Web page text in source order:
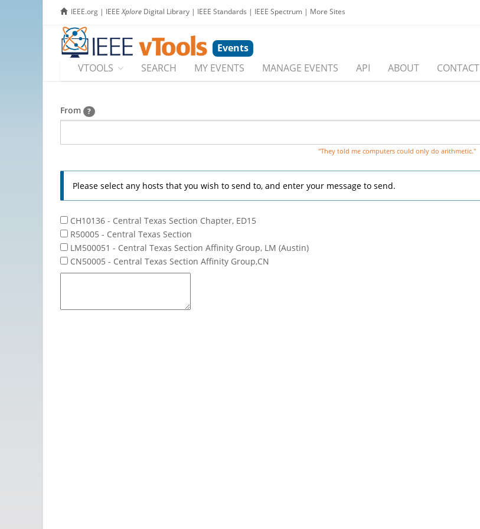
IEEE.org | IEEEXplore Digital Library | IEEE Standards | IEEE Spectrum | More Sites
Events
VTOOLS
SEARCH MY EVENTS MANAGE EVENTS API ABOUT CONTACT
From ?
"They told me computers could only do arithmetic."
Please select any hosts that you wish to send to, and enter your message to send.
CH10136 - Central Texas Section Chapter, ED15
R50005 - Central Texas Section
LM500051 - Central Texas Section Affinity Group, LM (Austin)
CN50005 - Central Texas Section Affinity Group,CN